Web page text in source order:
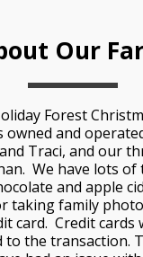
Our
Forest
owned and
Traci, and our
We have lots
and apple
taking family
card.  Credit cards
to the transaction.